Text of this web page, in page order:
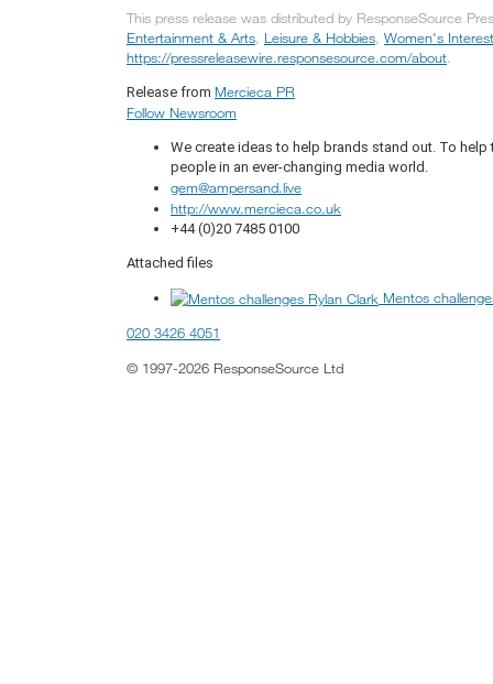
This press release was distributed by ResponseSource
Entertainment & Arts, Leisure & Hobbies, Women's
https://pressreleasewire.responsesource.com/about.
Release from Mercieca PR
Follow Newsroom
We create ideas to help brands stand out. To
people in an ever-changing media world.
gem@ampersand.live
http://www.mercieca.co.uk
+44 (0)20 7485 0100
Attached files
Mentos
020 3426 4051
© 1997-2026 ResponseSource Ltd